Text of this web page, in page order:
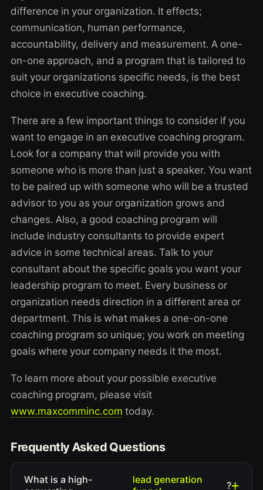
difference in your organization. It effects;
communication, human performance,
accountability, delivery and measurement. A one-
on-one approach, and a program that is tailored to
suit your organizations specific needs, is the best
choice in executive coaching.
There are a few important things to consider if you
want to engage in an executive coaching program.
Look for a company that will provide you with
someone who is more than just a speaker. You want
to be paired up with someone who will be a trusted
advisor to you as your organization grows and
changes. Also, a good coaching program will
include industry consultants to provide expert
advice in some technical areas. Talk to your
consultant about the specific goals you want your
leadership program to meet. Every business or
organization needs direction in a different area or
department. This is what makes a one-on-one
coaching program so unique; you work on meeting
goals where your company needs it the most.
To learn more about your possible executive
coaching program, please visit
www.maxcomminc.com today.
Frequently Asked Questions
What is a high-
lead generation
?